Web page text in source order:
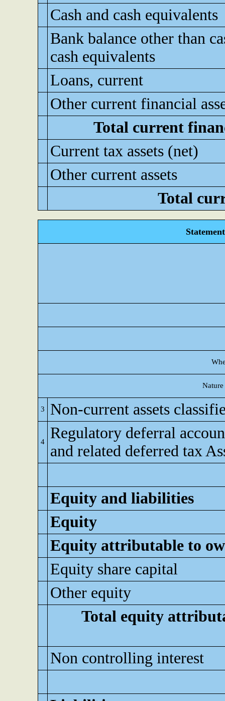
Cash and cash equivalents
Bank balance other than
cash equivalents
Loans, current
Other current financial
Total current
Current tax assets (net)
Other current assets
Total
3 Non-current assets
4
Regulatory deferral
and related deferred tax
Equity and liabilities
Equity
Equity attributable to
Equity share capital
Other equity
Total equity
Non controlling interest